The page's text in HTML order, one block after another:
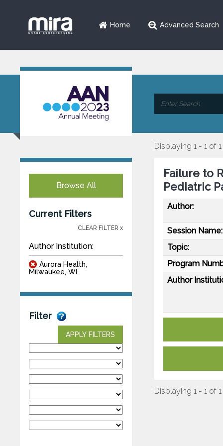
Home Advanced Search
Browse All
Current Filters
CLEAR FILTER x
Author Institution:
Aurora Health,
Milwaukee, WI
Filter
APPLY FILTERS
Displaying 1 - 1 of 1
Failure to
Pediatric
Author:
Session Name:
Topic:
Program
Author
Displaying 1 - 1 of 1